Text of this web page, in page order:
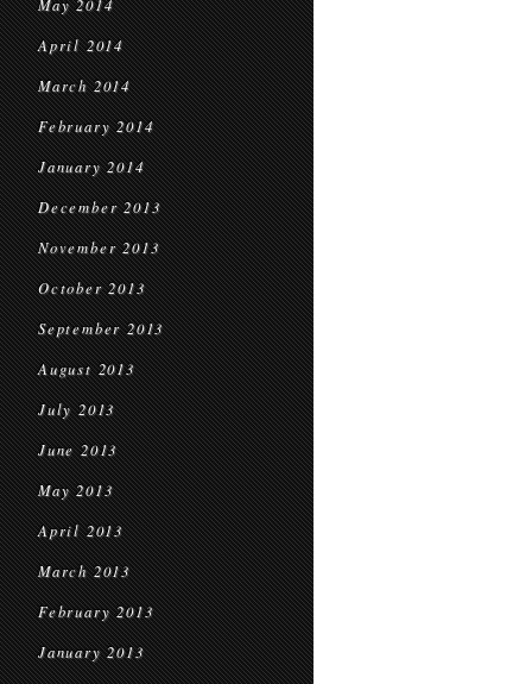
May 2014
April 2014
March 2014
February 2014
January 2014
December 2013
November 2013
October 2013
September 2013
August 2013
July 2013
June 2013
May 2013
April 2013
March 2013
February 2013
January 2013